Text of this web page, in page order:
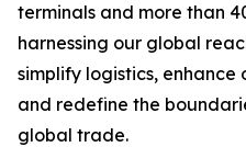
terminals and more than
harnessing our global
simplify logistics,
and redefine the
global trade.